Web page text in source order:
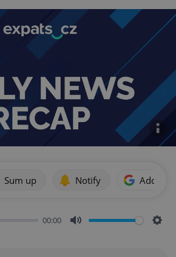
Sum up Notify Add as
00:00